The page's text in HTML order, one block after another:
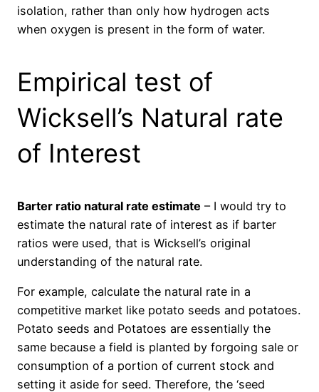
isolation, rather than only how hydrogen acts
when oxygen is present in the form of water.
Empirical test of
Wicksell’s Natural rate
of Interest
Barter ratio natural rate estimate – I would try to
estimate the natural rate of interest as if barter
ratios were used, that is Wicksell’s original
understanding of the natural rate.
For example, calculate the natural rate in a
competitive market like potato seeds and potatoes.
Potato seeds and Potatoes are essentially the
same because a field is planted by forgoing sale or
consumption of a portion of current stock and
setting it aside for seed. Therefore, the ‘seed